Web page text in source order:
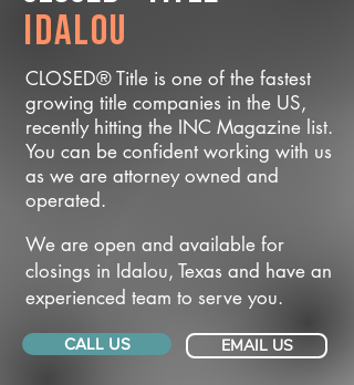
Idalou
CLOSED® Title is one of the fastest
growing title companies in the US,
recently hitting the INC Magazine list.
You can be confident working with us
as we are attorney owned and
operated.
We are open and available for
closings in Idalou, Texas and have an
experienced team to serve you.
CALL US EMAIL US